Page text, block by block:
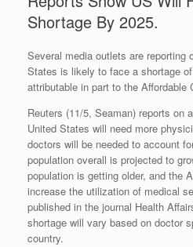
Shortage By 2025.
Several media outlets are reporting
States is likely to face a shortage
attributable in part to the Affordable
Reuters (11/5, Seaman) reports on
United States will need more
doctors will be needed to account
population overall is projected to
population is getting older, and the
increase the utilization of medical
published in the journal Health
shortage will vary based on doctor
country.